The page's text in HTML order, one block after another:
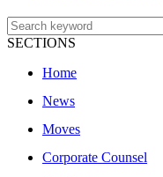
SECTIONS
Home
News
Moves
Corporate Counsel